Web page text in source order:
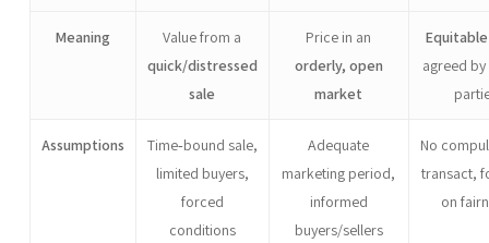
Meaning
Value from a
quick/distressed
sale
Price in an
orderly, open
market
agreed
Assumptions
Time‑bound sale,
limited buyers,
forced
conditions
Adequate
marketing period,
informed
buyers/sellers
No
transact,
on